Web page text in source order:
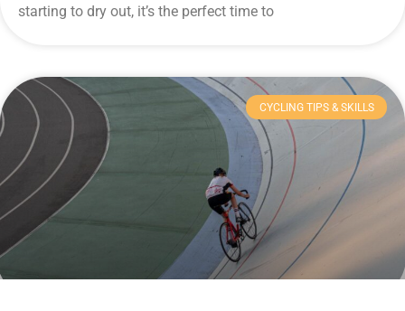
starting to dry out, it’s the perfect time to
CYCLING TIPS & SKILLS